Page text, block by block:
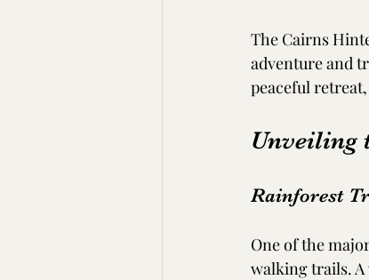
The Cairns
adventure and
peaceful
Unveiling
Rainforest
One of the
walking trails.